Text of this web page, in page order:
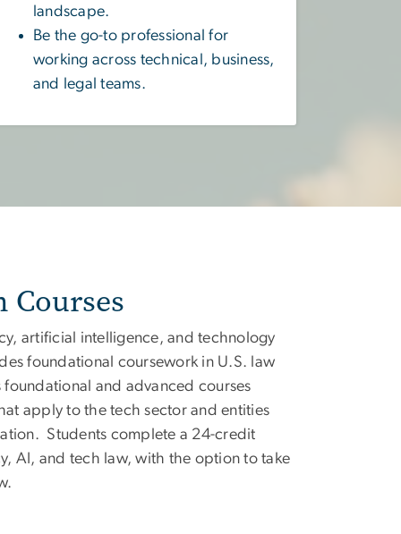
landscape.
Be the go-to professional for
working across technical, business,
and legal teams.
Courses
artificial intelligence, and technology
foundational coursework in U.S. law
and advanced courses
apply to the tech sector and entities
Students complete a 24-credit
AI, and tech law, with the option to take